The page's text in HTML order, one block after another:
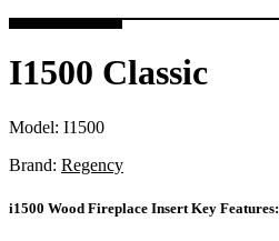
I1500 Classic
Model: I1500
Brand: Regency
i1500 Wood Fireplace Insert Key Features: